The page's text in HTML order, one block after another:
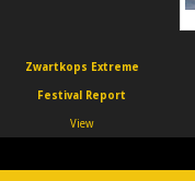
Zwartkops Extreme
Festival Report
View